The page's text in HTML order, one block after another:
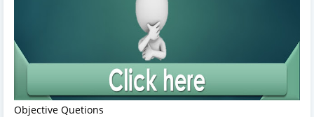
Objective Quetions